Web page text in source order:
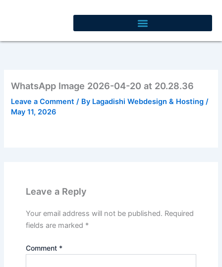
WhatsApp Image 2026-04-20 at 20.28.36
Leave a Comment / By Lagadishi Webdesign & Hosting/
May 11, 2026
Leave a Reply
Your email address will not be published. Required
fields are marked *
Comment *